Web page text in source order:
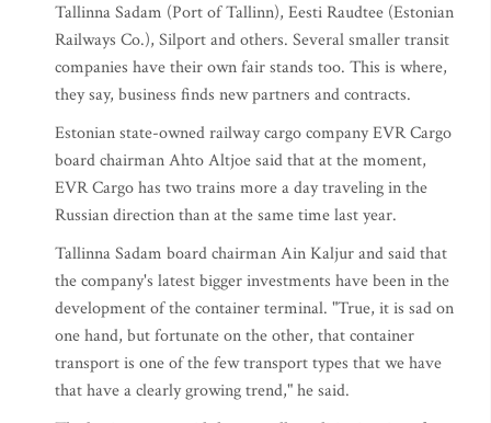
Tallinna Sadam (Port of Tallinn), Eesti Raudtee (Estonian
Railways Co.), Silport and others. Several smaller transit
companies have their own fair stands too. This is where,
they say, business finds new partners and contracts.
Estonian state-owned railway cargo company EVR Cargo
board chairman Ahto Altjoe said that at the moment,
EVR Cargo has two trains more a day traveling in the
Russian direction than at the same time last year.
Tallinna Sadam board chairman Ain Kaljur and said that
the company's latest bigger investments have been in the
development of the container terminal. "True, it is sad on
one hand, but fortunate on the other, that container
transport is one of the few transport types that we have
that have a clearly growing trend," he said.